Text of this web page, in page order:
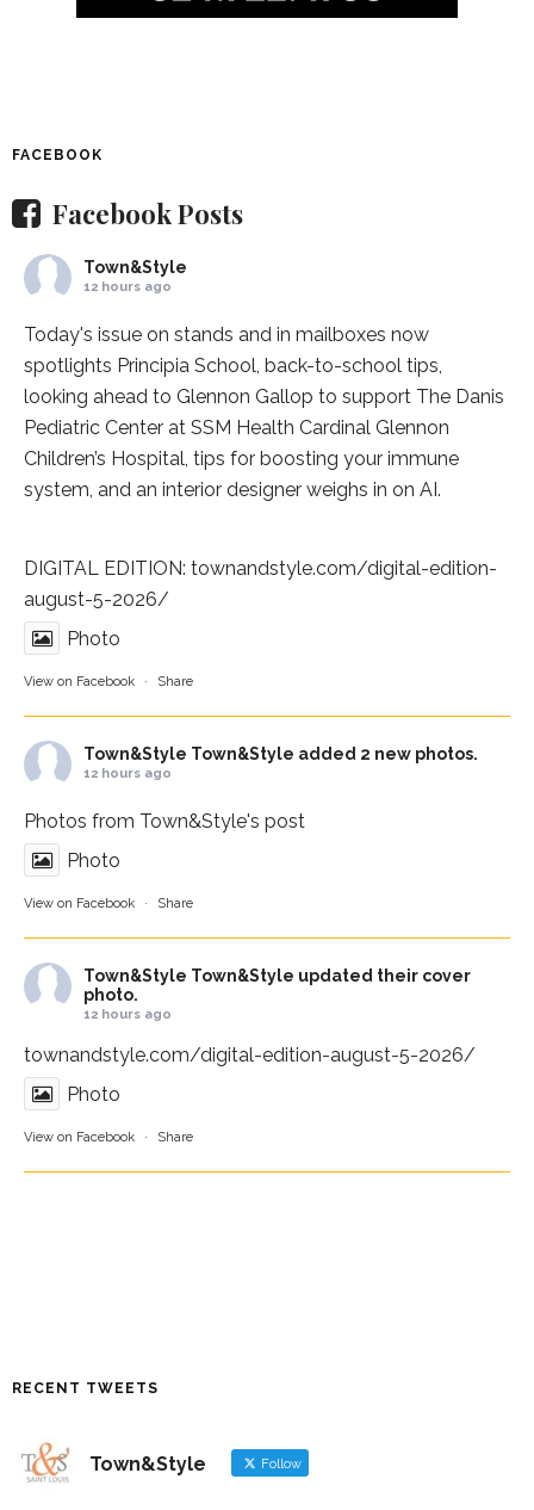
FACEBOOK
Facebook Posts
Town&Style
12 hours ago
Today's issue on stands and in mailboxes now
spotlights Principia School , back-to-school tips,
looking ahead to Glennon Gallop to support The Danis
Pediatric Center at SSM Health Cardinal Glennon
Children’s Hospital , tips for boosting your immune
system, and an interior designer weighs in on AI.
DIGITAL EDITION: townandstyle.com/digital-edition-
august-5-2026/
Photo
View on Facebook · Share
Town&Style Town&Style added 2 new photos.
12 hours ago
Photos from Town&Style's post
Photo
View on Facebook · Share
Town&Style Town&Style updated their cover
photo.
12 hours ago
townandstyle.com/digital-edition-august-5-2026/
Photo
View on Facebook · Share
RECENT TWEETS
Town&Style Follow